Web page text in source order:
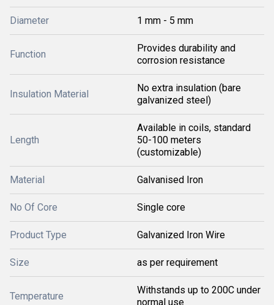
Diameter 1 mm - 5 mm
Function
Provides durability and
corrosion resistance
Insulation Material
No extra insulation (bare
galvanized steel)
Length
Available in coils, standard
50-100 meters
(customizable)
Material Galvanised Iron
No Of Core Single core
Product Type Galvanized Iron Wire
Size as per requirement
Temperature
Withstands up to 200C under
normal use